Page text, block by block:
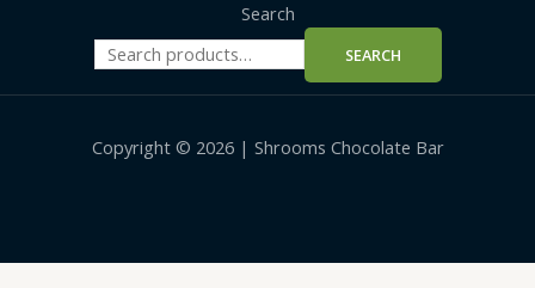
Search
SEARCH
Copyright © 2026 | Shrooms Chocolate Bar